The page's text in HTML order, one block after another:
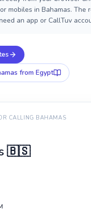
mobiles in Bahamas. The
an app or CallTuv
from Egypt
CALLING BAHAMAS
🇧🇸